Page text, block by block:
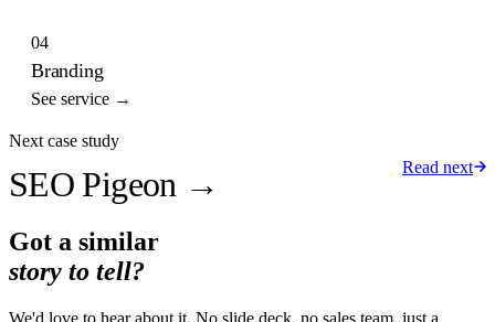
04
Branding
See service →
Next case study
SEO Pigeon → Read next
Got a similar
story to tell?
We'd love to hear about it. No slide deck, no sales team, just a